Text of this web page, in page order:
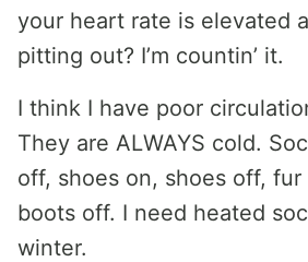
your heart rate is elevated
pitting out? I’m countin’ it.
I think I have poor
They are ALWAYS cold.
off, shoes on, shoes off,
boots off. I need heated
winter.